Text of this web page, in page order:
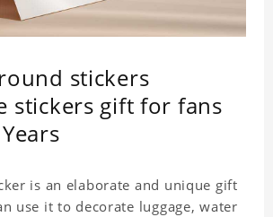
stickers
stickers gift for fans
is an elaborate and unique gift
use it to decorate luggage, water